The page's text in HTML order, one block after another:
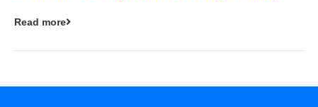
Read more